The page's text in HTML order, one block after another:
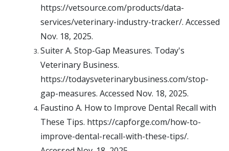
https://vetsource.com/products/data-
services/veterinary-industry-tracker/. Accessed
Nov. 18, 2025.
Suiter A. Stop-Gap Measures. Today's
Veterinary Business.
https://todaysveterinarybusiness.com/stop-
gap-measures. Accessed Nov. 18, 2025.
Faustino A. How to Improve Dental Recall with
These Tips. https://capforge.com/how-to-
improve-dental-recall-with-these-tips/.